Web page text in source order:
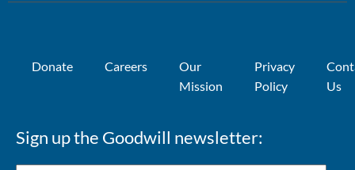
Donate Careers
Our
Mission
Privacy
Policy
Us
Sign up the Goodwill newsletter: